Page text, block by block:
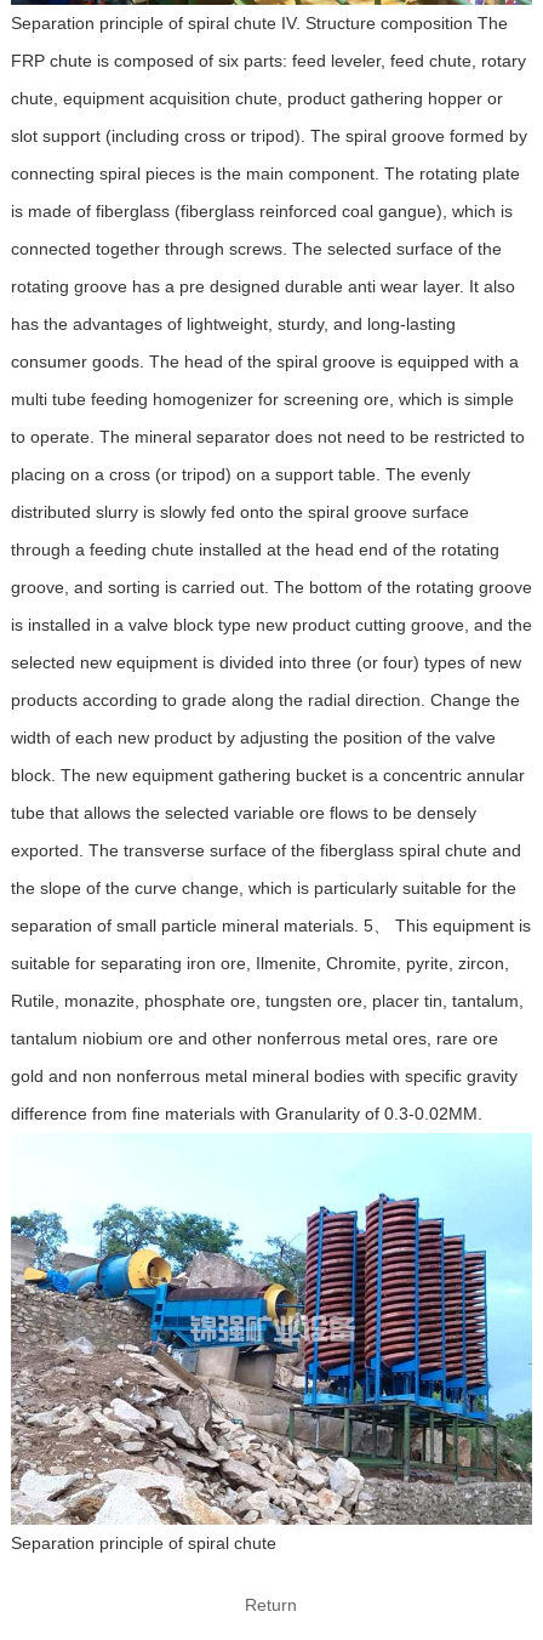
Separation principle of spiral chute IV. Structure composition The
FRP chute is composed of six parts: feed leveler, feed chute, rotary
chute, equipment acquisition chute, product gathering hopper or
slot support (including cross or tripod). The spiral groove formed by
connecting spiral pieces is the main component. The rotating plate
is made of fiberglass (fiberglass reinforced coal gangue), which is
connected together through screws. The selected surface of the
rotating groove has a pre designed durable anti wear layer. It also
has the advantages of lightweight, sturdy, and long-lasting
consumer goods. The head of the spiral groove is equipped with a
multi tube feeding homogenizer for screening ore, which is simple
to operate. The mineral separator does not need to be restricted to
placing on a cross (or tripod) on a support table. The evenly
distributed slurry is slowly fed onto the spiral groove surface
through a feeding chute installed at the head end of the rotating
groove, and sorting is carried out. The bottom of the rotating groove
is installed in a valve block type new product cutting groove, and the
selected new equipment is divided into three (or four) types of new
products according to grade along the radial direction. Change the
width of each new product by adjusting the position of the valve
block. The new equipment gathering bucket is a concentric annular
tube that allows the selected variable ore flows to be densely
exported. The transverse surface of the fiberglass spiral chute and
the slope of the curve change, which is particularly suitable for the
separation of small particle mineral materials. 5、 This equipment is
suitable for separating iron ore, Ilmenite, Chromite, pyrite, zircon,
Rutile, monazite, phosphate ore, tungsten ore, placer tin, tantalum,
tantalum niobium ore and other nonferrous metal ores, rare ore
gold and non nonferrous metal mineral bodies with specific gravity
difference from fine materials with Granularity of 0.3-0.02MM.
Separation principle of spiral chute
Return